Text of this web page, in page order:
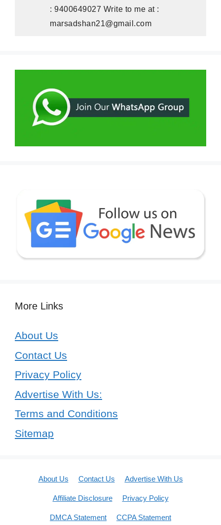
: 9400649027 Write to me at :
marsadshan21@gmail.com
More Links
About Us
Contact Us
Privacy Policy
Advertise With Us:
Terms and Conditions
Sitemap
About Us Contact Us Advertise With Us
Affiliate Disclosure Privacy Policy
DMCA Statement CCPA Statement